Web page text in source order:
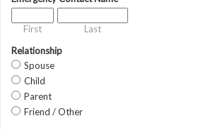
First
Last
Relationship
Spouse
Child
Parent
Friend / Other